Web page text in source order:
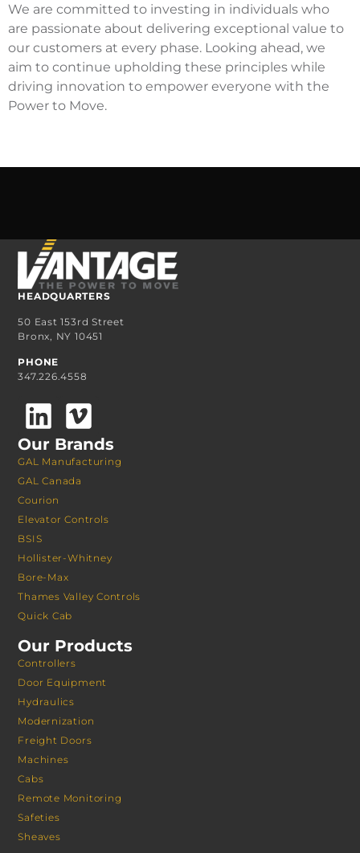
We are committed to investing in individuals who
are passionate about delivering exceptional value to
our customers at every phase. Looking ahead, we
aim to continue upholding these principles while
driving innovation to empower everyone with the
Power to Move.
HEADQUARTERS
50 East 153rd Street
Bronx, NY 10451
PHONE
347.226.4558
Our Brands
GAL Manufacturing
GAL Canada
Courion
Elevator Controls
BSIS
Hollister-Whitney
Bore-Max
Thames Valley Controls
Quick Cab
Our Products
Controllers
Door Equipment
Hydraulics
Modernization
Freight Doors
Machines
Cabs
Remote Monitoring
Safeties
Sheaves